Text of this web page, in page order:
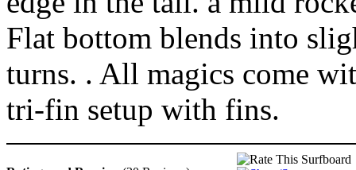
Flat bottom blends into
turns. . All magics come
tri-fin setup with fins.